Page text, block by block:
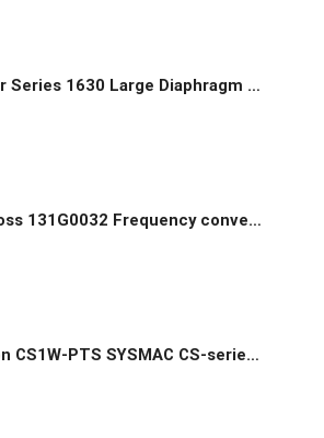
Dwyer Series 1630 Large Diaphragm Pressure Switch 1638-0
Danfoss 131G0032 Frequency converter FC-301P18KT4E20H2BGXXXXSXXXXA0BXCXXXXDX
omron CS1W-PTS SYSMAC CS-series Process Analog I/O Units